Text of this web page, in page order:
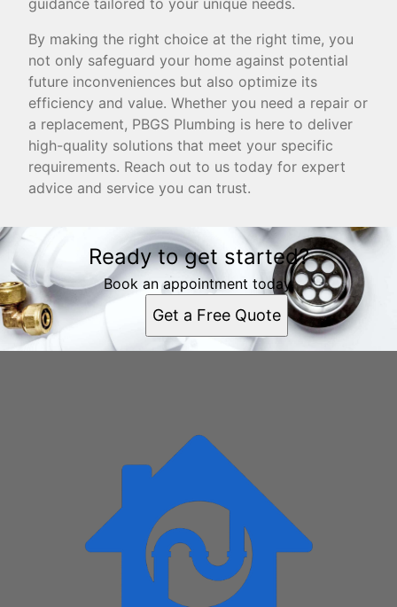
By making the right choice at the right time, you
not only safeguard your home against potential
future inconveniences but also optimize its
efficiency and value. Whether you need a repair or
a replacement, PBGS Plumbing is here to deliver
high-quality solutions that meet your specific
requirements. Reach out to us today for expert
advice and service you can trust.
Ready to get started?
Book an appointment today.
Get a Free Quote